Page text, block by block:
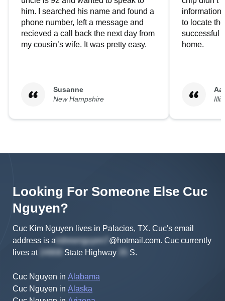
him. I searched his name and found a
phone number, left a message and
recieved a call back the next day from
my cousin’s wife. It was pretty easy.
Susanne
New Hampshire
to locate
successful
home.
Looking For Someone Else Cuc
Nguyen?
Cuc Kim Nguyen lives in Palacios, TX. Cuc's email
address is a @hotmail.com. Cuc currently
lives at
State Highway S.
Cuc Nguyen in Alabama
Cuc Nguyen in Alaska